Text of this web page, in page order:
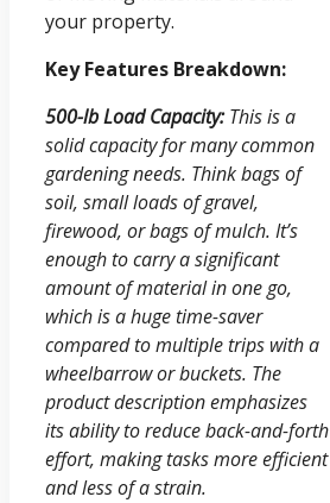
your property.
Key Features Breakdown:
500-lb Load Capacity:This is a
solid capacity for many common
gardening needs. Think bags of
soil, small loads of gravel,
firewood, or bags of mulch. It’s
enough to carry a significant
amount of material in one go,
which is a huge time-saver
compared to multiple trips with a
wheelbarrow or buckets. The
product description emphasizes
its ability to reduce back-and-forth
effort, making tasks more efficient
and less of a strain.